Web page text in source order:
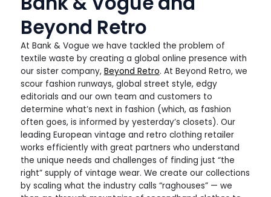
Beyond Retro
At Bank & Vogue we have tackled the problem of
textile waste by creating a global online presence with
our sister company, Beyond Retro. At Beyond Retro, we
scour fashion runways, global street style, edgy
editorials and our own team and customers to
determine what’s next in fashion (which, as fashion
often goes, is informed by yesterday’s closets). Our
leading European vintage and retro clothing retailer
works efficiently with great partners who understand
the unique needs and challenges of finding just “the
right” supply of vintage wear. We create our collections
by scaling what the industry calls “raghouses” — we